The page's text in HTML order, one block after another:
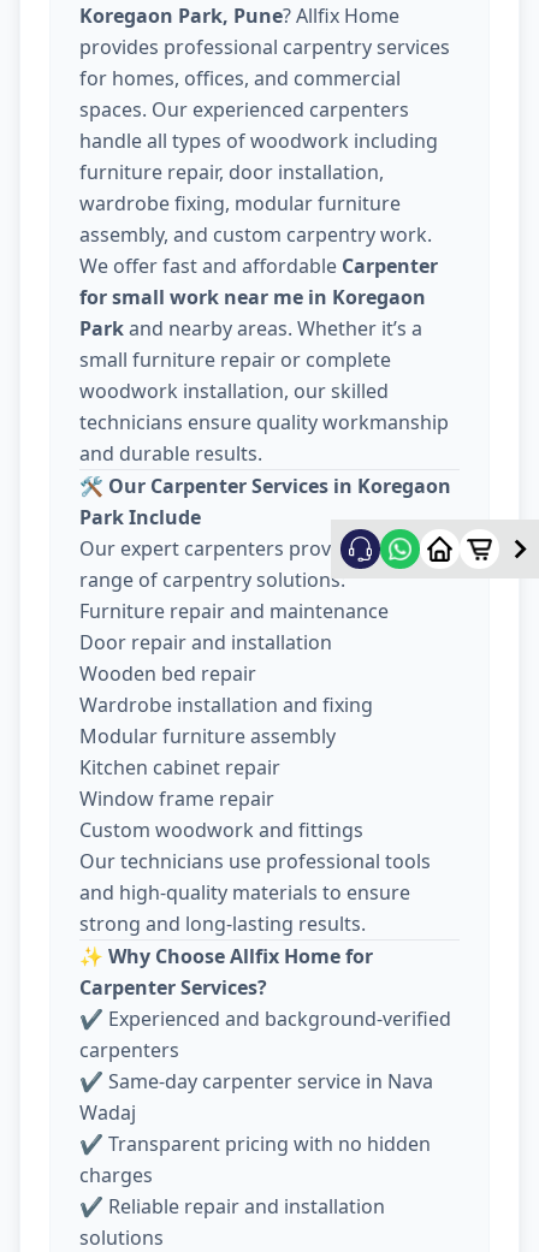
Koregaon Park, Pune? Allfix Home
provides professional carpentry services
for homes, offices, and commercial
spaces. Our experienced carpenters
handle all types of woodwork including
furniture repair, door installation,
wardrobe fixing, modular furniture
assembly, and custom carpentry work.
We offer fast and affordable Carpenter
for small work near me in Koregaon
Parkand nearby areas. Whether it’s a
small furniture repair or complete
woodwork installation, our skilled
technicians ensure quality workmanship
and durable results.
🛠️ Our Carpenter Services in Koregaon
Park Include
Our expert carpenters provide a wide
range of carpentry solutions:
Furniture repair and maintenance
Door repair and installation
Wooden bed repair
Wardrobe installation and fixing
Modular furniture assembly
Kitchen cabinet repair
Window frame repair
Custom woodwork and fittings
Our technicians use professional tools
and high-quality materials to ensure
strong and long-lasting results.
✨ Why Choose Allfix Home for
Carpenter Services?
✔ Experienced and background-verified
carpenters
✔ Same-day carpenter service in Nava
Wadaj
✔ Transparent pricing with no hidden
charges
✔ Reliable repair and installation
solutions